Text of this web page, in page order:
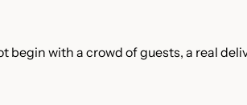
begin with a crowd of guests, a real